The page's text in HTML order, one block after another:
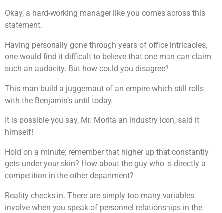
Okay, a hard-working manager like you comes across this
statement.
Having personally gone through years of office intricacies,
one would find it difficult to believe that one man can claim
such an audacity. But how could you disagree?
This man build a juggernaut of an empire which still rolls
with the Benjamin’s until today.
It is possible you say, Mr. Morita an industry icon, said it
himself!
Hold on a minute; remember that higher up that constantly
gets under your skin? How about the guy who is directly a
competition in the other department?
Reality checks in. There are simply too many variables
involve when you speak of personnel relationships in the